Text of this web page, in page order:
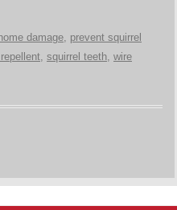
home damage, prevent squirrel
, squirrel teeth, wire